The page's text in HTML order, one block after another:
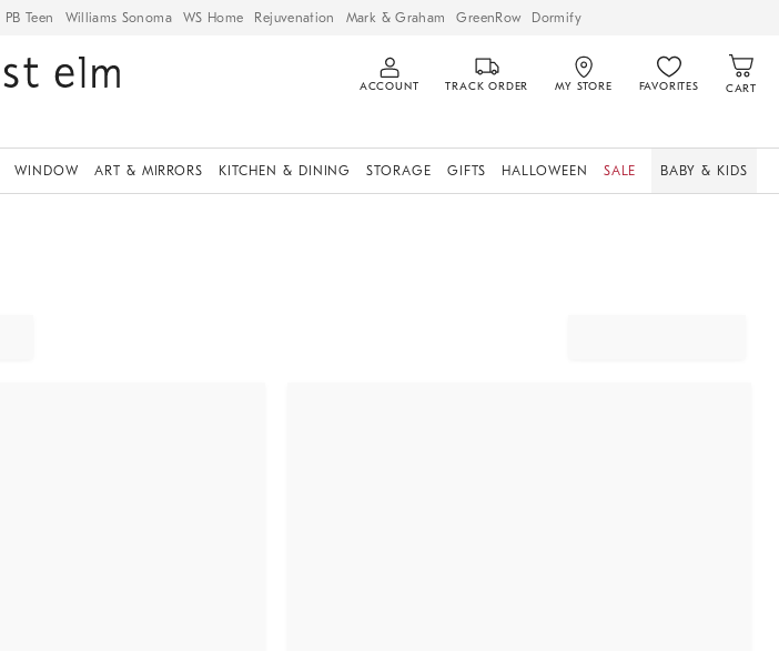
PB Teen Williams Sonoma WS Home Rejuvenation Mark & Graham GreenRow Dormify
ACCOUNT TRACK ORDER MY STORE FAVORITES CART
WINDOW ART & MIRRORS KITCHEN & DINING STORAGE GIFTS HALLOWEEN SALE BABY & KIDS